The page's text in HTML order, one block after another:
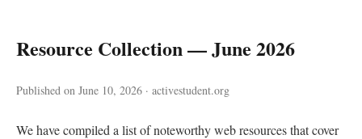
Resource Collection — June 2026
Published on June 10, 2026 · activestudent.org
We have compiled a list of noteworthy web resources that cover